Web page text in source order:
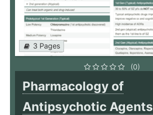
3 Pages
(0)
Pharmacology of
Antipsychotic Agents